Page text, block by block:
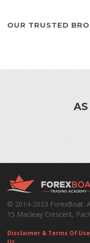
OUR TRUSTED
© 2014-2023 ForexBoat.
15 Macleay Crescent,
Disclaimer & Terms Of Use